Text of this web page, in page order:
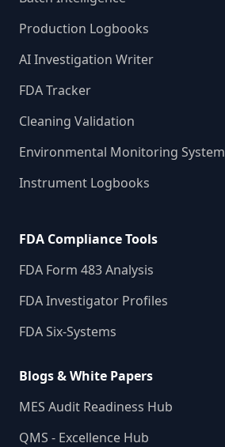
Production Logbooks
AI Investigation Writer
FDA Tracker
Cleaning Validation
Environmental Monitoring System
Instrument Logbooks
FDA Compliance Tools
FDA Form 483 Analysis
FDA Investigator Profiles
FDA Six-Systems
Blogs & White Papers
MES Audit Readiness Hub
QMS - Excellence Hub